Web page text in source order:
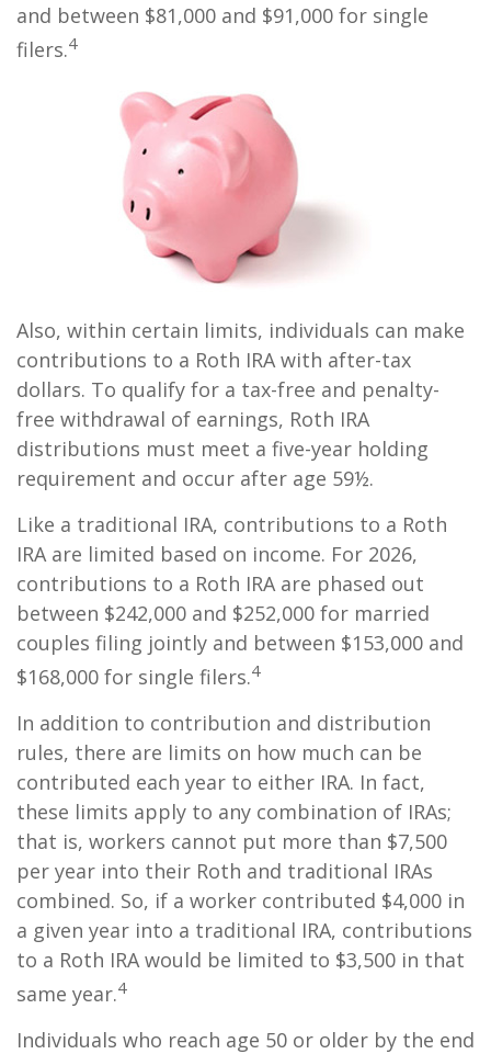
and between $81,000 and $91,000 for single
filers.4
Also, within certain limits, individuals can make
contributions to a Roth IRA with after-tax
dollars. To qualify for a tax-free and penalty-
free withdrawal of earnings, Roth IRA
distributions must meet a five-year holding
requirement and occur after age 59½.
Like a traditional IRA, contributions to a Roth
IRA are limited based on income. For 2026,
contributions to a Roth IRA are phased out
between $242,000 and $252,000 for married
couples filing jointly and between $153,000 and
$168,000 for single filers.4
In addition to contribution and distribution
rules, there are limits on how much can be
contributed each year to either IRA. In fact,
these limits apply to any combination of IRAs;
that is, workers cannot put more than $7,500
per year into their Roth and traditional IRAs
combined. So, if a worker contributed $4,000 in
a given year into a traditional IRA, contributions
to a Roth IRA would be limited to $3,500 in that
same year.4
Individuals who reach age 50 or older by the end